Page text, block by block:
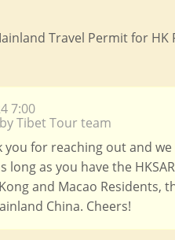
Travel Permit for
7:00
Tibet Tour team
you for reaching out and
long as you have the
and Macao Residents,
China. Cheers!